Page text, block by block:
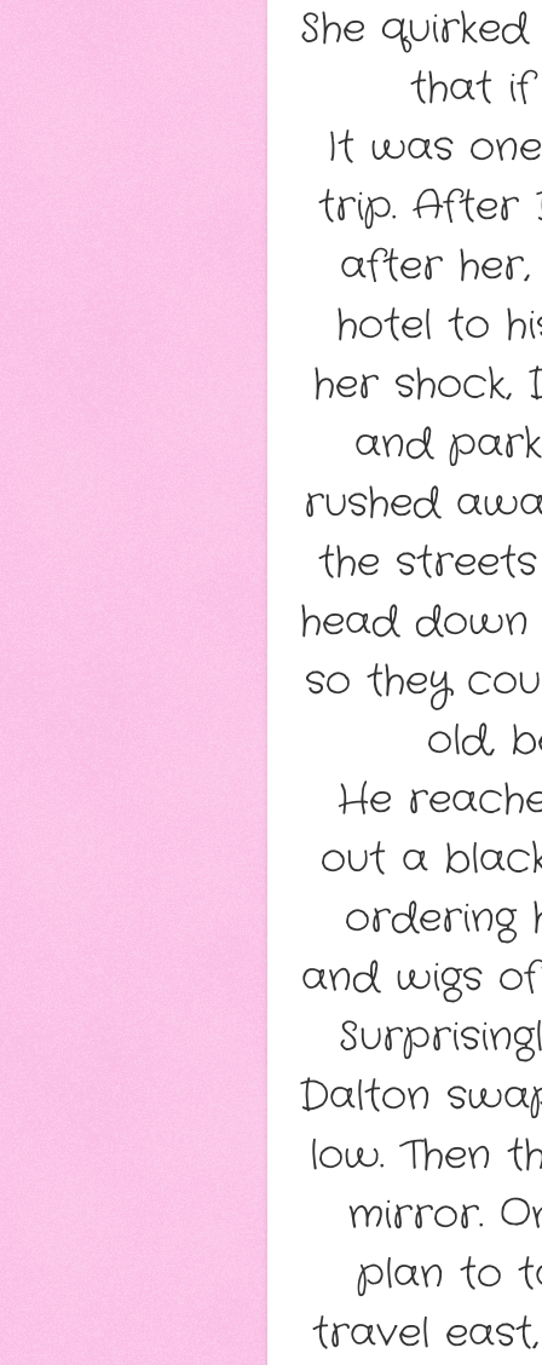
She
that if
It was
trip. After
after
hotel to
her shock,
and
rushed
the
head
so they
old,
He
out a
ordering
and wigs
Dalton
low. Then
mirror.
plan to
travel